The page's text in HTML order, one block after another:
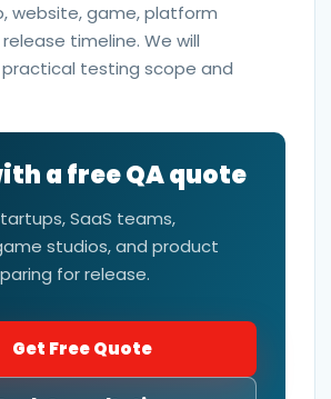
website, game, platform
timeline. We will
testing scope and
a free QA quote
SaaS teams,
studios, and product
for release.
Get Free Quote